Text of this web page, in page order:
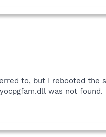
to, but I rebooted the
was not found.